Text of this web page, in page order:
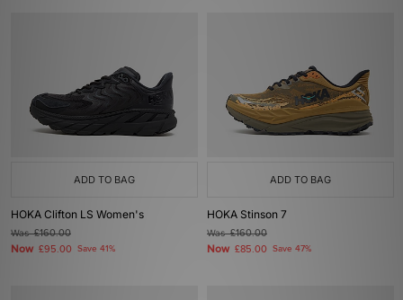
ADD TO BAG
HOKA Clifton LS Women's
Was£160.00
Now £95.00 Save 41%
ADD TO BAG
HOKA Stinson 7
Was£160.00
Now £85.00 Save 47%